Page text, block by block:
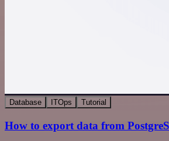
Database ITOps Tutorial
How to export data from